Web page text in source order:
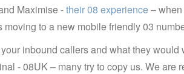
Maximise -their 08 experience–
moving to a new mobile friendly 03
inbound callers and what they would
- 08UK – many try to copy us. We are